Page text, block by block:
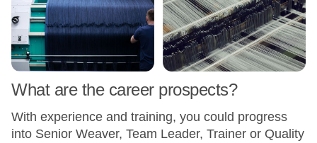
What are the career prospects?
With experience and training, you could progress
into Senior Weaver, Team Leader, Trainer or Quality